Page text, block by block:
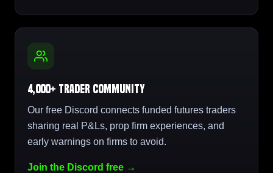
4,000+ Trader Community
Our free Discord connects funded futures traders
sharing real P&Ls, prop firm experiences, and
early warnings on firms to avoid.
Join the Discord free →